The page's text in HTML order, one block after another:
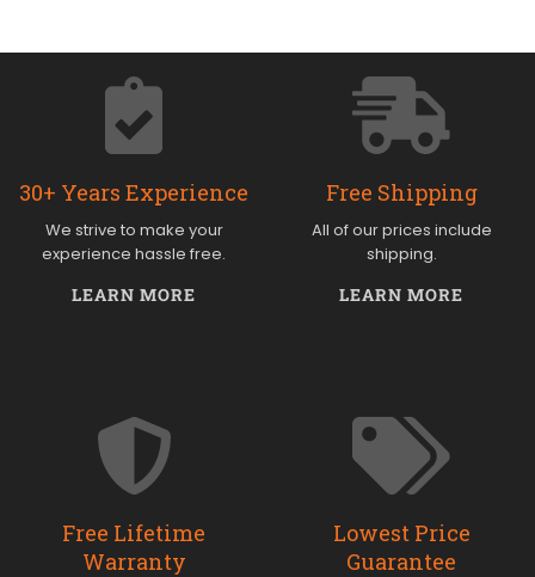
30+ Years Experience
We strive to make your
experience hassle free.
LEARN MORE
Free Shipping
All of our prices include
shipping.
LEARN MORE
Free Lifetime
Warranty
Lowest Price
Guarantee